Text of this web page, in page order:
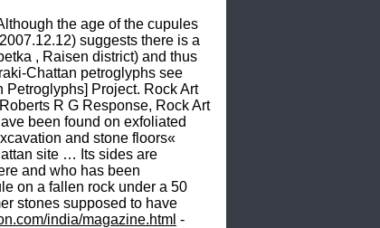
the age of the cupules
suggests there is a
, Raisen district) and thus
Chattan petroglyphs see
Petroglyphs] Project. Rock Art
R G Response, Rock Art
been found on exfoliated
and stone floors«
site … Its sides are
and who has been
on a fallen rock under a 50
stones supposed to have
india/magazine.html -